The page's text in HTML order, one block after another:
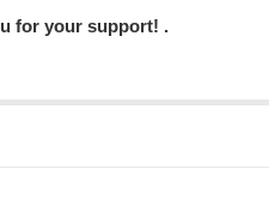
for your support! .